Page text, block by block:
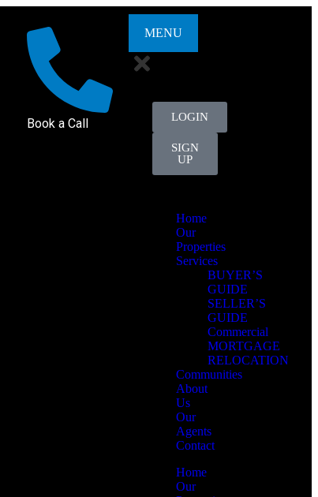
Book a Call
MENU
LOGIN
SIGN
UP
Home
Our
Properties
Services
BUYER’S
GUIDE
SELLER’S
GUIDE
Commercial
MORTGAGE
RELOCATION
Communities
About
Us
Our
Agents
Contact
Home
Our